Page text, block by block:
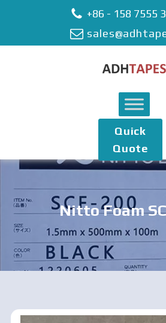
+86 - 158 7555
Quick
Quote
Nitto Foam